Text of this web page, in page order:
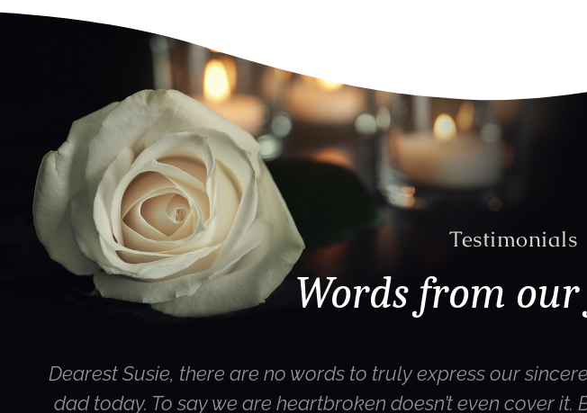
Testimonials
Words from
Dearest Susie, there are no words to truly express our
dad today. To say we are heartbroken doesn’t even cover